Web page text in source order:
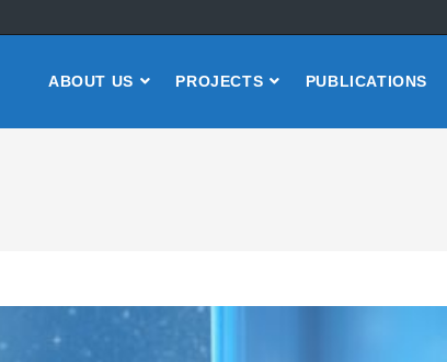
ABOUT US PROJECTS PUBLICATIONS